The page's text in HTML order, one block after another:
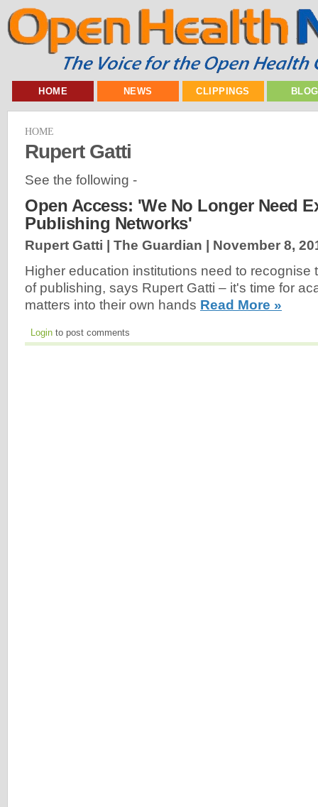
HOME NEWS CLIPPINGS
HOME
Rupert Gatti
See the following -
Open Access: 'We No Longer Need
Publishing Networks'
Rupert Gatti | The Guardian | November 8,
Higher education institutions need to recognise
of publishing, says Rupert Gatti – it's time for
matters into their own hands Read More »
Login to post comments